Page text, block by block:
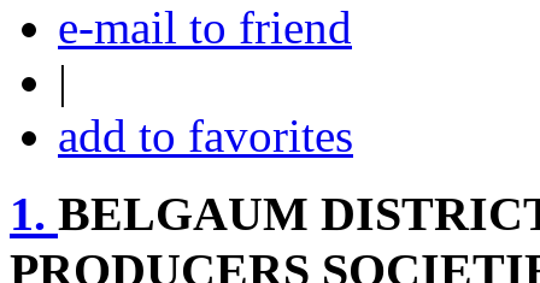
e-mail to friend
|
add to favorites
1. BELGAUM
PRODUCERS